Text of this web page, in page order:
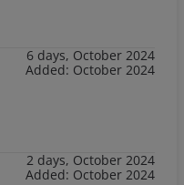
6 days, October 2024
Added: October 2024
2 days, October 2024
Added: October 2024